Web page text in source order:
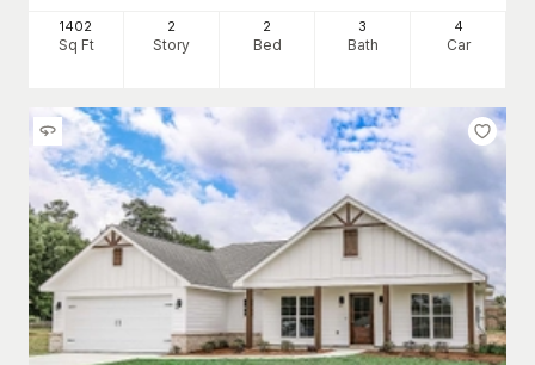
1402
Sq Ft
2
Story
2
Bed
3
Bath
4
Car